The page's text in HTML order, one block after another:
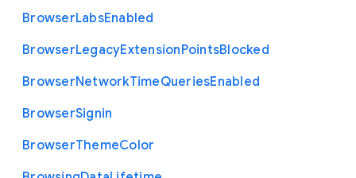
BrowserLabsEnabled
BrowserLegacyExtensionPointsBlocked
BrowserNetworkTimeQueriesEnabled
BrowserSignin
BrowserThemeColor